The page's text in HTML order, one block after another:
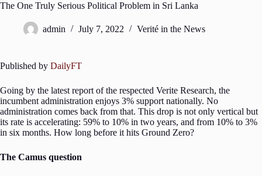
The One Truly Serious Political Problem in Sri Lanka
admin July 7, 2022 Verité in the News
Published by DailyFT
Going by the latest report of the respected Verite Research, the
incumbent administration enjoys 3% support nationally. No
administration comes back from that. This drop is not only vertical but
its rate is accelerating: 59% to 10% in two years, and from 10% to 3%
in six months. How long before it hits Ground Zero?
The Camus question